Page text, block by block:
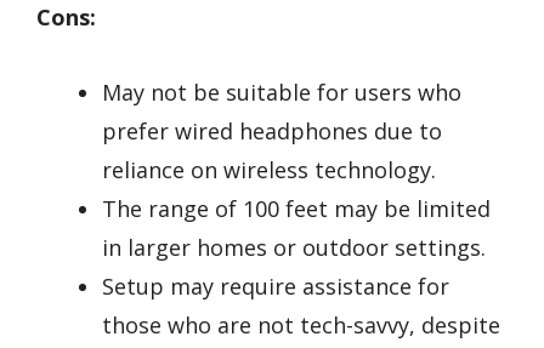
Cons:
May not be suitable for users who
prefer wired headphones due to
reliance on wireless technology.
The range of 100 feet may be limited
in larger homes or outdoor settings.
Setup may require assistance for
those who are not tech-savvy, despite